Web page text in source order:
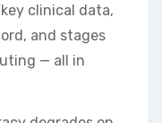
clinical data,
and stages
— all in